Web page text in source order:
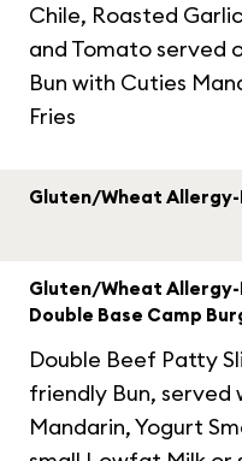
Chile, Roasted
and Tomato served
Bun with Cuties
Fries
Gluten/Wheat Allergy-
Gluten/Wheat Allergy-
Double Base Camp
Double Beef Patty
friendly Bun, served
Mandarin, Yogurt